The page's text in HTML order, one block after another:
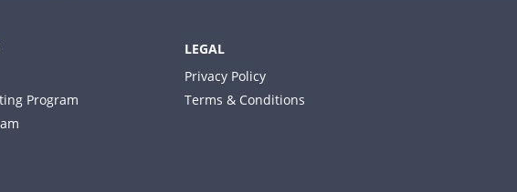
Program
LEGAL
Privacy Policy
Terms & Conditions